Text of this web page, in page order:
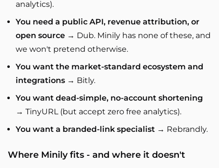
analytics).
You need a public API, revenue attribution, or
open source → Dub. Minily has none of these, and
we won't pretend otherwise.
You want the market-standard ecosystem and
integrations → Bitly.
You want dead-simple, no-account shortening
→ TinyURL (but accept zero free analytics).
You want a branded-link specialist → Rebrandly.
Where Minily fits - and where it doesn't